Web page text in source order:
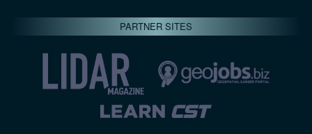
PARTNER SITES